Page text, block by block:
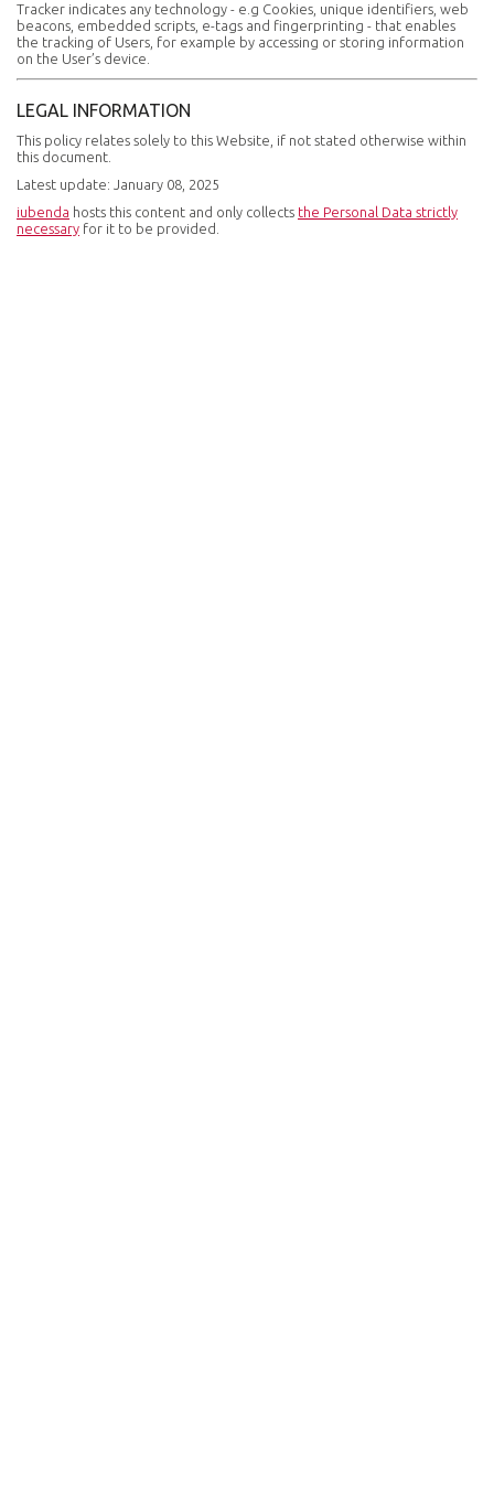
Tracker indicates any technology - e.g Cookies, unique identifiers, web
beacons, embedded scripts, e-tags and fingerprinting - that enables
the tracking of Users, for example by accessing or storing information
on the User’s device.
LEGAL INFORMATION
This policy relates solely to this Website, if not stated otherwise within
this document.
Latest update: January 08, 2025
iubenda hosts this content and only collects the Personal Data strictly
necessary for it to be provided.